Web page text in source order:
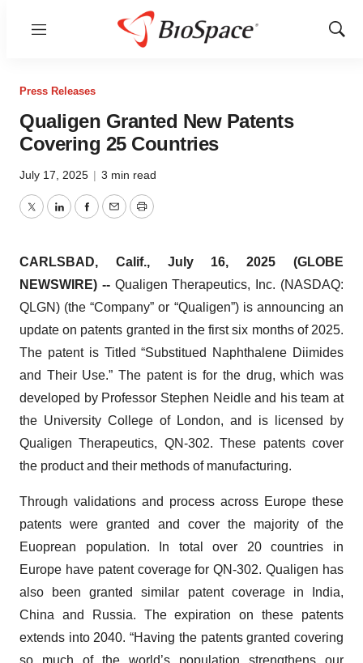
Menu
Show
Press Releases
Qualigen Granted New Patents
Covering 25 Countries
July 17, 2025 | 3 min read
TwitterLinkedInFacebook
EmailPrint
CARLSBAD, Calif., July 16, 2025 (GLOBE
NEWSWIRE) -- Qualigen Therapeutics, Inc. (NASDAQ:
QLGN) (the “Company” or “Qualigen”) is announcing an
update on patents granted in the first six months of 2025.
The patent is Titled “Substitued Naphthalene Diimides
and Their Use.” The patent is for the drug, which was
developed by Professor Stephen Neidle and his team at
the University College of London, and is licensed by
Qualigen Therapeutics, QN-302. These patents cover
the product and their methods of manufacturing.
Through validations and process across Europe these
patents were granted and cover the majority of the
Euoprean population. In total over 20 countries in
Europe have patent coverage for QN-302. Qualigen has
also been granted similar patent coverage in India,
China and Russia. The expiration on these patents
extends into 2040. “Having the patents granted covering
so much of the world’s population strengthens our